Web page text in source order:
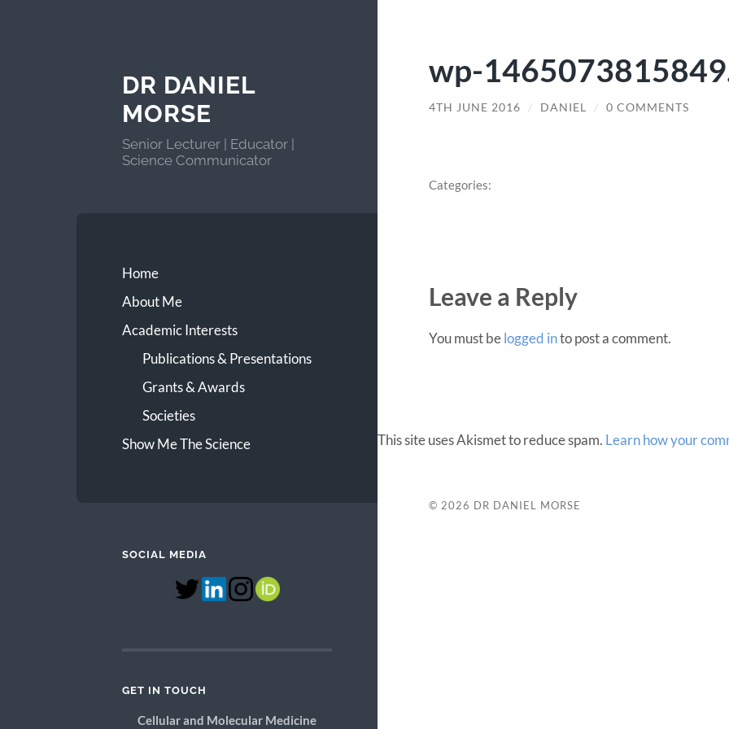
DR DANIEL
MORSE
Senior Lecturer | Educator |
Science Communicator
Home
About Me
Academic Interests
Publications & Presentations
Grants & Awards
Societies
Show Me The Science
SOCIAL MEDIA
GET IN TOUCH
Cellular and Molecular Medicine
wp-
4TH JUNE 2016 / DANIEL / 0 COMMENTS
Categories:
Leave a Reply
You must belogged into post a comment.
This site uses Akismet to reduce spam. Learn how your
© 2026 DR DANIEL MORSE